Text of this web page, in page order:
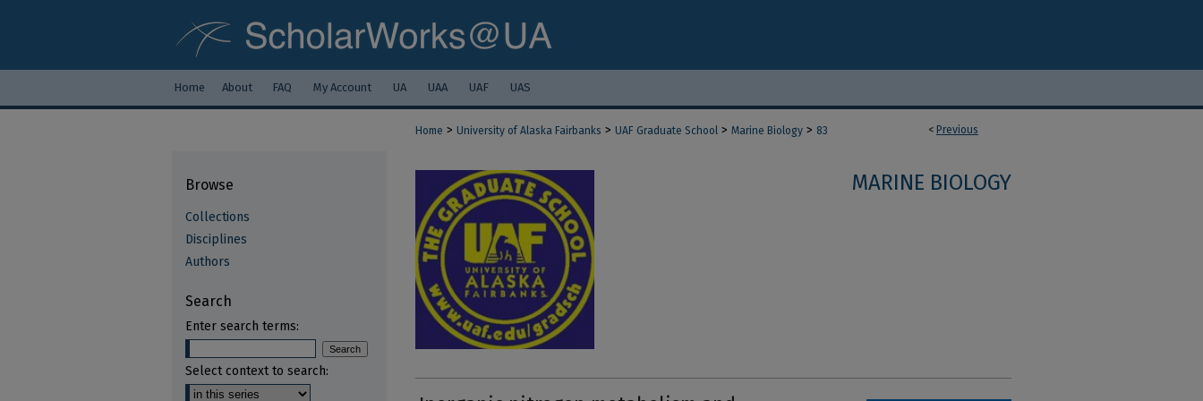
Home About FAQ My Account UA UAA UAF UAS
< Previous
Home > University of Alaska Fairbanks > UAF Graduate School > Marine Biology > 83
MARINE BIOLOGY
Browse
Collections
Disciplines
Authors
Search
Enter search terms:
Select context to search: